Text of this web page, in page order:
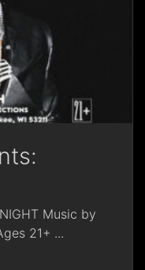
Music by
21+ ...